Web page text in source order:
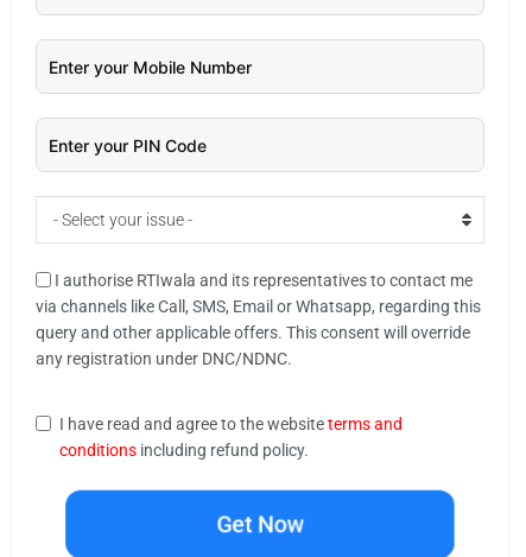
- Select your issue -
I authorise RTIwala and its representatives to contact me
via channels like Call, SMS, Email or Whatsapp, regarding this
query and other applicable offers. This consent will override
any registration under DNC/NDNC.
I have read and agree to the websiteterms and
conditions including refund policy.
Get Now